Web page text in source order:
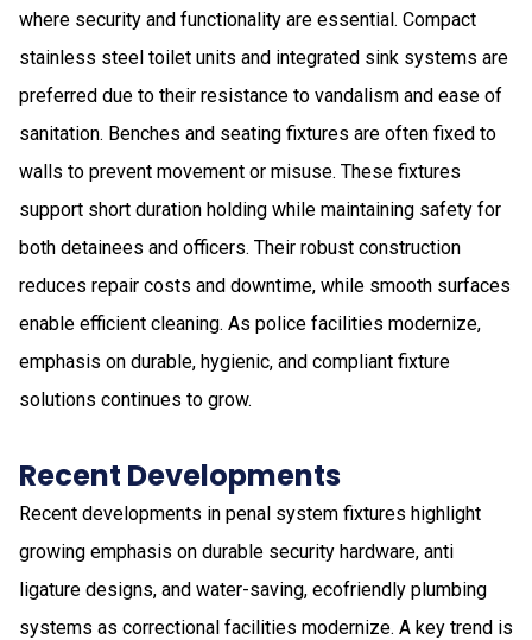
where security and functionality are essential. Compact
stainless steel toilet units and integrated sink systems are
preferred due to their resistance to vandalism and ease of
sanitation. Benches and seating fixtures are often fixed to
walls to prevent movement or misuse. These fixtures
support short duration holding while maintaining safety for
both detainees and officers. Their robust construction
reduces repair costs and downtime, while smooth surfaces
enable efficient cleaning. As police facilities modernize,
emphasis on durable, hygienic, and compliant fixture
solutions continues to grow.
Recent Developments
Recent developments in penal system fixtures highlight
growing emphasis on durable security hardware, anti
ligature designs, and water-saving, ecofriendly plumbing
systems as correctional facilities modernize. A key trend is